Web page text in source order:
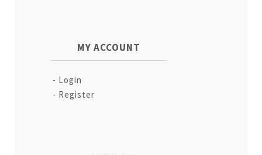
MY ACCOUNT
Login
Register